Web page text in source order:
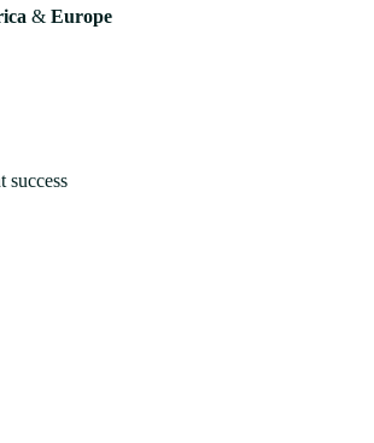
& Europe
success